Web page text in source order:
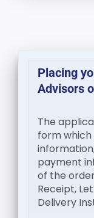
Placing
Advisors
The
form
payment
of the
Receipt,
Delivery